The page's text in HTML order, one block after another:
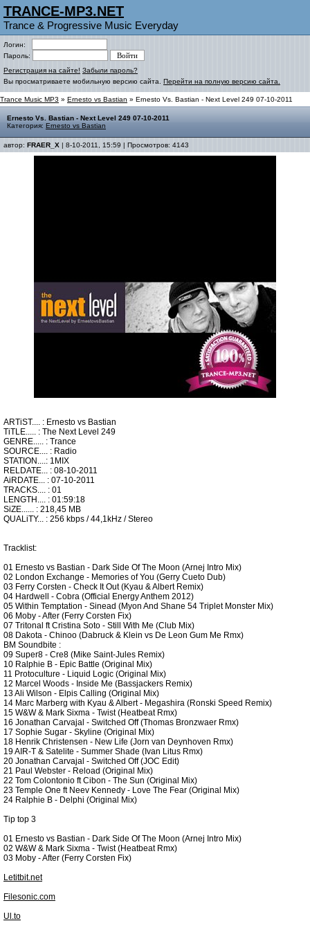
TRANCE-MP3.NET
Trance & Progressive Music Everyday
Логин:
Пароль:
Регистрация на сайте! Забыли пароль?
Вы просматриваете мобильную версию сайта. Перейти на полную версию сайта.
Trance Music MP3 » Ernesto vs Bastian » Ernesto Vs. Bastian - Next Level 249 07-10-2011
Ernesto Vs. Bastian - Next Level 249 07-10-2011
Категория: Ernesto vs Bastian
автор: FRAER_X | 8-10-2011, 15:59 | Просмотров: 4143
ARTiST.... : Ernesto vs Bastian
TiTLE..... : The Next Level 249
GENRE..... : Trance
SOURCE.... : Radio
STATION....: 1MIX
RELDATE... : 08-10-2011
AiRDATE... : 07-10-2011
TRACKS.... : 01
LENGTH.... : 01:59:18
SiZE...... : 218,45 MB
QUALiTY... : 256 kbps / 44,1kHz / Stereo
Tracklist:
01 Ernesto vs Bastian - Dark Side Of The Moon (Arnej Intro Mix)
02 London Exchange - Memories of You (Gerry Cueto Dub)
03 Ferry Corsten - Check It Out (Kyau & Albert Remix)
04 Hardwell - Cobra (Official Energy Anthem 2012)
05 Within Temptation - Sinead (Myon And Shane 54 Triplet Monster Mix)
06 Moby - After (Ferry Corsten Fix)
07 Tritonal ft Cristina Soto - Still With Me (Club Mix)
08 Dakota - Chinoo (Dabruck & Klein vs De Leon Gum Me Rmx)
BM Soundbite :
09 Super8 - Cre8 (Mike Saint-Jules Remix)
10 Ralphie B - Epic Battle (Original Mix)
11 Protoculture - Liquid Logic (Original Mix)
12 Marcel Woods - Inside Me (Bassjackers Remix)
13 Ali Wilson - Elpis Calling (Original Mix)
14 Marc Marberg with Kyau & Albert - Megashira (Ronski Speed Remix)
15 W&W & Mark Sixma - Twist (Heatbeat Rmx)
16 Jonathan Carvajal - Switched Off (Thomas Bronzwaer Rmx)
17 Sophie Sugar - Skyline (Original Mix)
18 Henrik Christensen - New Life (Jorn van Deynhoven Rmx)
19 AIR-T & Satelite - Summer Shade (Ivan Litus Rmx)
20 Jonathan Carvajal - Switched Off (JOC Edit)
21 Paul Webster - Reload (Original Mix)
22 Tom Colontonio ft Cibon - The Sun (Original Mix)
23 Temple One ft Neev Kennedy - Love The Fear (Original Mix)
24 Ralphie B - Delphi (Original Mix)
Tip top 3
01 Ernesto vs Bastian - Dark Side Of The Moon (Arnej Intro Mix)
02 W&W & Mark Sixma - Twist (Heatbeat Rmx)
03 Moby - After (Ferry Corsten Fix)
Letitbit.net
Filesonic.com
Ul.to